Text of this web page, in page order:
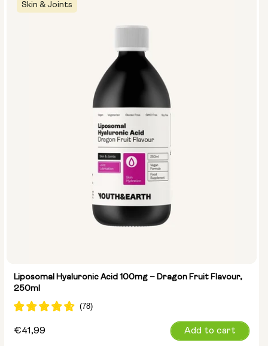
Skin & Joints
Liposomal Hyaluronic Acid 100mg – Dragon Fruit Flavour,
250ml
Regular
€41,99 Add to cart